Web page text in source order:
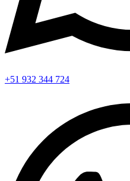
+51 932 344 724